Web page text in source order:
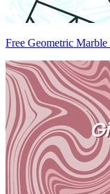
Free Geometric